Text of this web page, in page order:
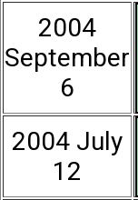
2004
September
6
2004 July
12